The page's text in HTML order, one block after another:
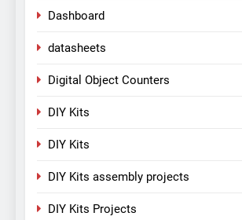
Dashboard
datasheets
Digital Object Counters
DIY Kits
DIY Kits
DIY Kits assembly projects
DIY Kits Projects